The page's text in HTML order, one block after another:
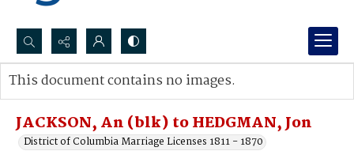
Search...
Advanced search
JACKSON, An (blk) to HEDGMAN, Jon
District of Columbia Marriage Licenses 1811 - 1870
This document contains no images.